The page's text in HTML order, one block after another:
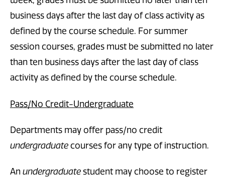
business days after the last day of class activity as
defined by the course schedule. For summer
session courses, grades must be submitted no later
than ten business days after the last day of class
activity as defined by the course schedule.
Pass/No Credit-Undergraduate
Departments may offer pass/no credit
undergraduate courses for any type of instruction.
An undergraduate student may choose to register